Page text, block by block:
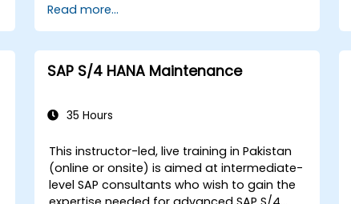
Learn how to create and manage
sales documents such as sales orders,
quotations, and returns, and
understand how to configure various
document types and item categories.
Learn to use embedded analytics in
sales performance, using standard
reports and KPIs.
Read more...
SAP S/4 HANA Maintenance
35 Hours
This instructor-led, live training in Pakistan
(online or onsite) is aimed at intermediate-
level SAP consultants who wish to gain the